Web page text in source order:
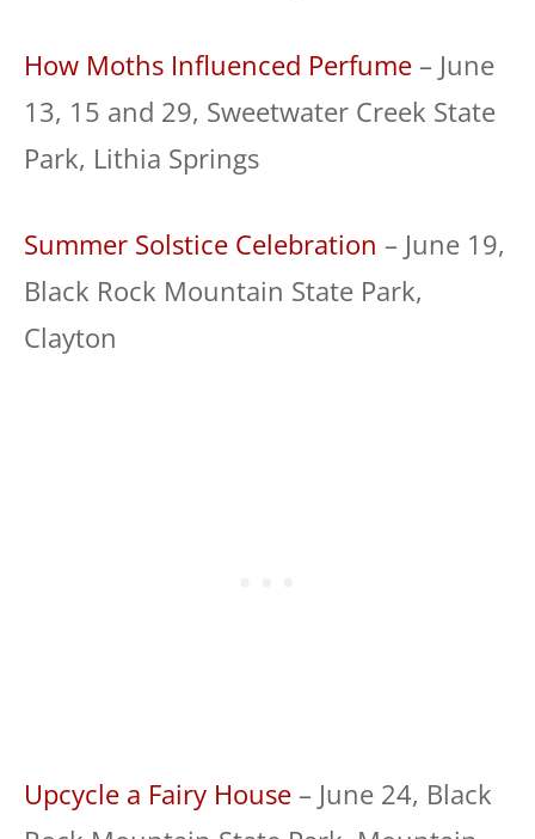
How Moths Influenced Perfume – June
13, 15 and 29, Sweetwater Creek State
Park, Lithia Springs
Summer Solstice Celebration – June 19,
Black Rock Mountain State Park,
Clayton
Upcycle a Fairy House – June 24, Black